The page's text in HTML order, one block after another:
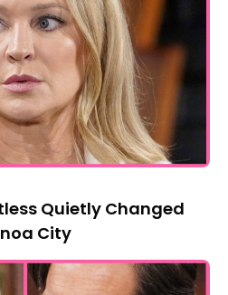
Quietly Changed
City